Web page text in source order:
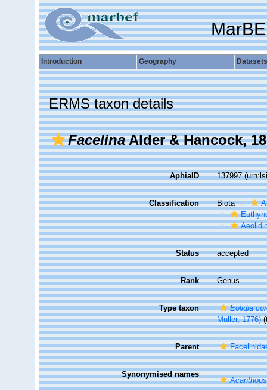
Introduction Geography Datasets
ERMS taxon details
FacelinaAlder & Hancock,
AphiaID 137997
Classification Biota
Status accepted
Rank Genus
Type taxon
Eolidia
Müller, 1776)
Parent
Synonymised names